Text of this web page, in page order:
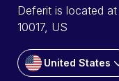
Deferit is located
10017, US
United States